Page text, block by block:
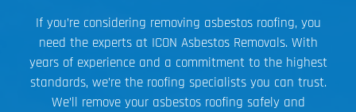
If you’re considering removing asbestos roofing, you
need the experts at ICON Asbestos Removals. With
years of experience and a commitment to the highest
standards, we’re the roofing specialists you can trust.
We’ll remove your asbestos roofing safely and